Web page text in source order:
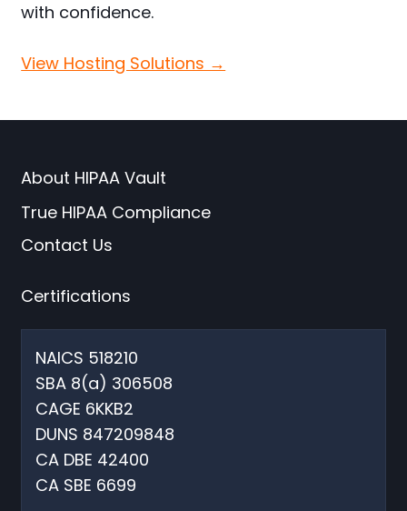
with confidence.
View Hosting Solutions →
About HIPAA Vault
True HIPAA Compliance
Contact Us
Certifications
NAICS 518210
SBA 8(a) 306508
CAGE 6KKB2
DUNS 847209848
CA DBE 42400
CA SBE 6699